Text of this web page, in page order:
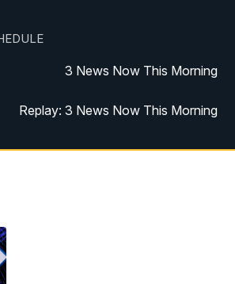
3 News Now This Morning
Replay: 3 News Now This Morning
3 News Now Live at Midday